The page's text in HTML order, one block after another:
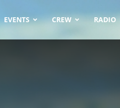
EVENTS CREW RADIO